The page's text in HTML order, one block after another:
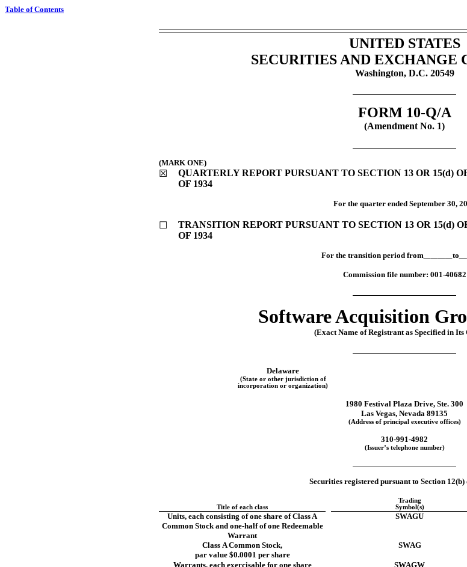
Table of Contents
UNITED STATES
SECURITIES AND EXCHANGE
Washington, D.C. 20549
FORM 10-Q/A
(Amendment No. 1)
(MARK ONE)
☒
QUARTERLY REPORT PURSUANT TO SECTION 13 OR 15(d)
OF 1934
For the quarter ended September 30,
☐
TRANSITION REPORT PURSUANT TO SECTION 13 OR 15(d)
OF 1934
For the transition period from to
Commission file number: 001-40682
Software Acquisition
(Exact Name of Registrant as Specified in Its
Delaware
(State or other jurisdiction of
incorporation or organization)
1980 Festival Plaza Drive, Ste. 300
Las Vegas, Nevada 89135
(Address of principal executive offices)
310-991-4982
(Issuer’s telephone number)
Securities registered pursuant to Section 12(b)
Title of each class
Trading
Symbol(s)
Units, each consisting of one share of Class A
Common Stock and one-halfof one Redeemable
Warrant
SWAGU
Class A Common Stock,
par value $0.0001 per share
SWAG
Warrants, each exercisable for one share
SWAGW